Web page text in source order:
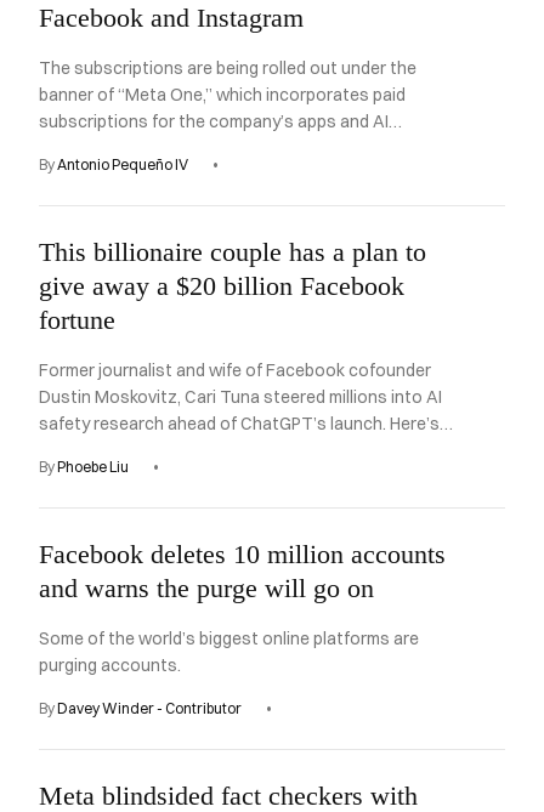
Facebook and Instagram
The subscriptions are being rolled out under the
banner of “Meta One,” which incorporates paid
subscriptions for the company’s apps and AI
ByAntonio Pequeño IV
This billionaire couple has a plan to
give away a $20 billion Facebook
fortune
Former journalist and wife of Facebook cofounder
Dustin Moskovitz, Cari Tuna steered millions into AI
safety research ahead of ChatGPT’s launch. Here’s
ByPhoebe Liu
Facebook deletes 10 million accounts
and warns the purge will go on
Some of the world’s biggest online platforms are
purging accounts.
ByDavey Winder - Contributor
Meta blindsided fact checkers with